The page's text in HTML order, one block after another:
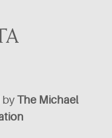
by The Michael